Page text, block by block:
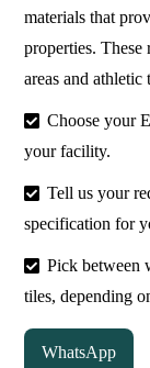
materials that
properties. These
areas and
Choose your
your facility.
Tell us your
specification for
Pick between
tiles, depending
WhatsApp